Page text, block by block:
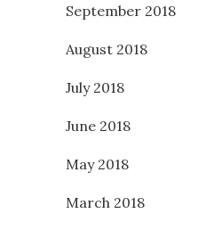
September 2018
August 2018
July 2018
June 2018
May 2018
March 2018